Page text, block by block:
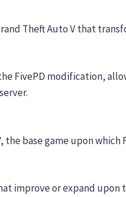
Theft Auto V that
FivePD modification,
the base game upon which
improve or expand upon